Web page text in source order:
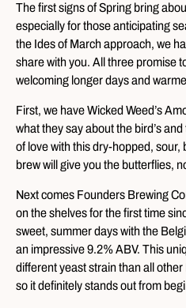
The first signs of Spring bring
especially for those anticipating
the Ides of March approach, we
share with you. All three promise
welcoming longer days and
First, we have Wicked Weed’s
what they say about the bird’s
of love with this dry-hopped, sour,
brew will give you the butterflies,
Next comes Founders Brewing
on the shelves for the first time
sweet, summer days with the
an impressive 9.2% ABV. This
different yeast strain than all
so it definitely stands out from